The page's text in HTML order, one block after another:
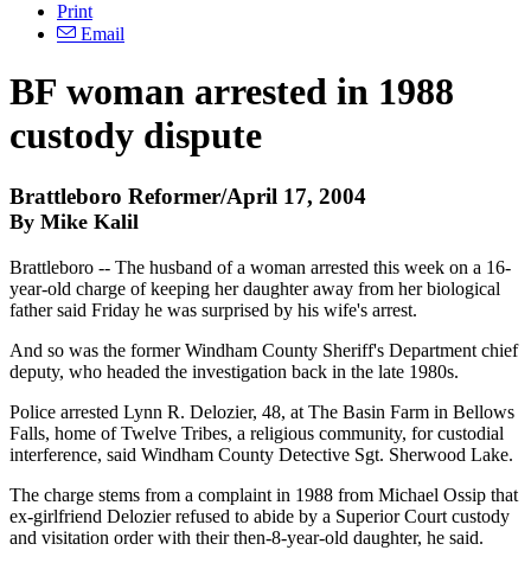
Print
Email
BF woman arrested in 1988
custody dispute
Brattleboro Reformer/April 17, 2004
By Mike Kalil
Brattleboro -- The husband of a woman arrested this week on a 16-
year-old charge of keeping her daughter away from her biological
father said Friday he was surprised by his wife's arrest.
And so was the former Windham County Sheriff's Department chief
deputy, who headed the investigation back in the late 1980s.
Police arrested Lynn R. Delozier, 48, at The Basin Farm in Bellows
Falls, home of Twelve Tribes, a religious community, for custodial
interference, said Windham County Detective Sgt. Sherwood Lake.
The charge stems from a complaint in 1988 from Michael Ossip that
ex-girlfriend Delozier refused to abide by a Superior Court custody
and visitation order with their then-8-year-old daughter, he said.